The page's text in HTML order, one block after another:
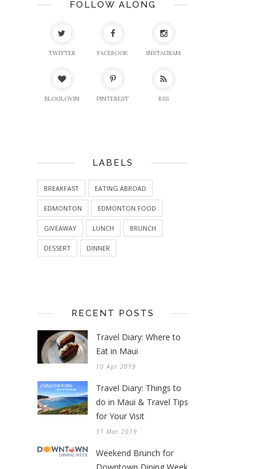
FOLLOW ALONG
TWITTER FACEBOOK INSTAGRAM
BLOGLOVIN PINTEREST RSS
LABELS
BREAKFAST EATING ABROAD
EDMONTON EDMONTON FOOD
GIVEAWAY LUNCH BRUNCH
DESSERT DINNER
RECENT POSTS
Travel Diary: Where to
Eat in Maui
10 Apr 2019
Travel Diary: Things to
do in Maui & Travel Tips
for Your Visit
31 Mar 2019
Weekend Brunch for
Downtown Dining Week